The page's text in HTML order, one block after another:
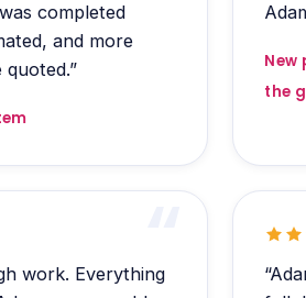
completed
and more
the
work. Everything